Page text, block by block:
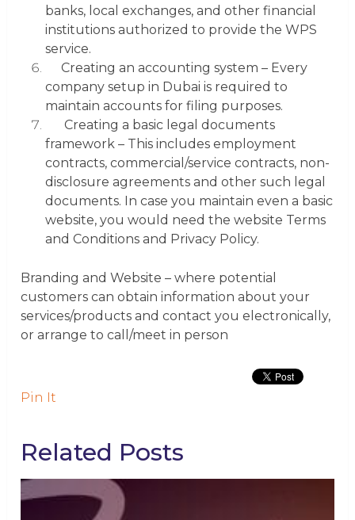
banks, local exchanges, and other financial
institutions authorized to provide the WPS
service.
Creating an accounting system – Every
company setup in Dubai is required to
maintain accounts for filing purposes.
Creating a basic legal documents
framework– This includes employment
contracts, commercial/service contracts, non-
disclosure agreements and other such legal
documents. In case you maintain even a basic
website, you would need the website Terms
and Conditionsand Privacy Policy.
Branding and Website– where potential
customers can obtain information about your
services/products and contact you electronically,
or arrange to call/meet in person
Pin It
Related Posts